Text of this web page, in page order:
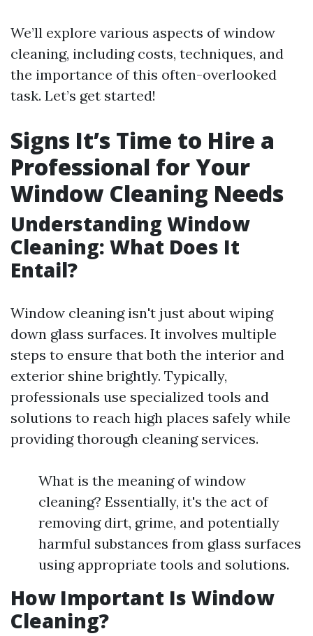
We’ll explore various aspects of window
cleaning, including costs, techniques, and
the importance of this often-overlooked
task. Let’s get started!
Signs It’s Time to Hire a
Professional for Your
Window Cleaning Needs
Understanding Window
Cleaning: What Does It
Entail?
Window cleaning isn't just about wiping
down glass surfaces. It involves multiple
steps to ensure that both the interior and
exterior shine brightly. Typically,
professionals use specialized tools and
solutions to reach high places safely while
providing thorough cleaning services.
What is the meaning of window
cleaning? Essentially, it's the act of
removing dirt, grime, and potentially
harmful substances from glass surfaces
using appropriate tools and solutions.
How Important Is Window
Cleaning?